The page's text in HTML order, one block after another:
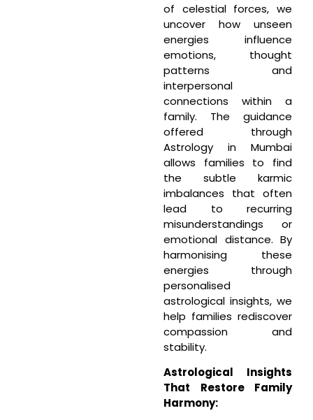
of celestial forces, we
uncover how unseen
energies influence
emotions, thought
patterns and
interpersonal
connections within a
family. The guidance
offered through
Astrology in Mumbai
allows families to find
the subtle karmic
imbalances that often
lead to recurring
misunderstandings or
emotional distance. By
harmonising these
energies through
personalised
astrological insights, we
help families rediscover
compassion and
stability.
Astrological Insights
That Restore Family
Harmony: